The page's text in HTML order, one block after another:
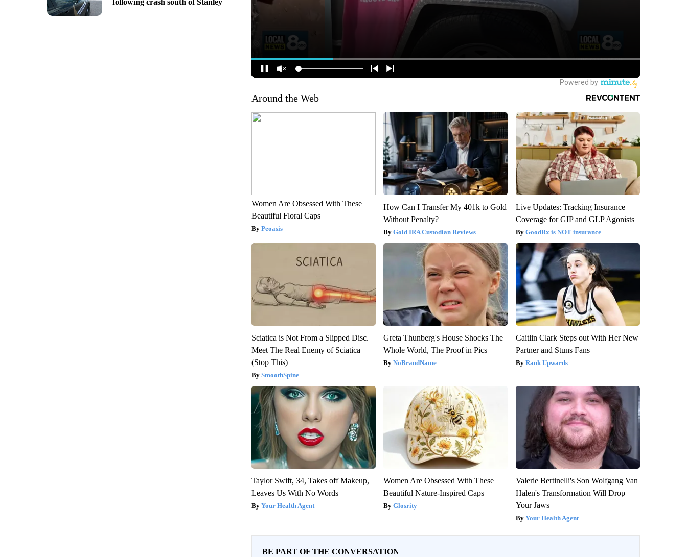
following crash south of Stanley
Around the Web
Women Are Obsessed With These
Beautiful Floral Caps
Peoasis
How Can I Transfer My 401k to Gold
Without Penalty?
Gold IRA Custodian Reviews
Live Updates: Tracking Insurance
Coverage for GIP and GLP Agonists
GoodRx is NOT insurance
Sciatica is Not From a Slipped Disc.
Meet The Real Enemy of Sciatica
(Stop This)
SmoothSpine
Greta Thunberg's House Shocks The
Whole World, The Proof in Pics
NoBrandName
Caitlin Clark Steps out With Her New
Partner and Stuns Fans
Rank Upwards
Taylor Swift, 34, Takes off Makeup,
Leaves Us With No Words
Your Health Agent
Women Are Obsessed With These
Beautiful Nature-Inspired Caps
Glosrity
Valerie Bertinelli's Son Wolfgang Van
Halen's Transformation Will Drop
Your Jaws
Your Health Agent
BE PART OF THE CONVERSATION